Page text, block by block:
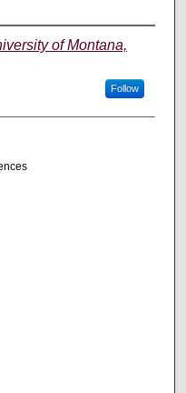
of Montana,
Follow